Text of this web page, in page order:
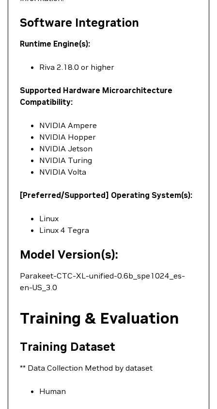
Software Integration
Runtime Engine(s):
Riva 2.18.0 or higher
Supported Hardware Microarchitecture
Compatibility:
NVIDIA Ampere
NVIDIA Hopper
NVIDIA Jetson
NVIDIA Turing
NVIDIA Volta
[Preferred/Supported] Operating System(s):
Linux
Linux 4 Tegra
Model Version(s):
Parakeet-CTC-XL-unified-0.6b_spe1024_es-
en-US_3.0
Training & Evaluation
Training Dataset
** Data Collection Method by dataset
Human